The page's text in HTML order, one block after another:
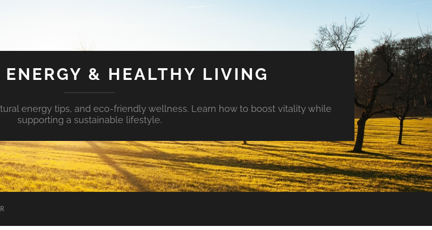
& HEALTHY LIVING
energy tips, and eco-friendly wellness. Learn how to boost vitality while
supporting a sustainable lifestyle.